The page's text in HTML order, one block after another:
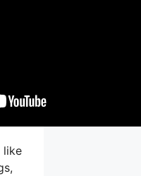
like